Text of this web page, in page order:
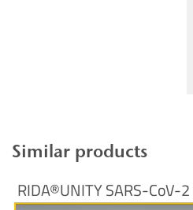
Similar products
RIDA®UNITY SARS-CoV-